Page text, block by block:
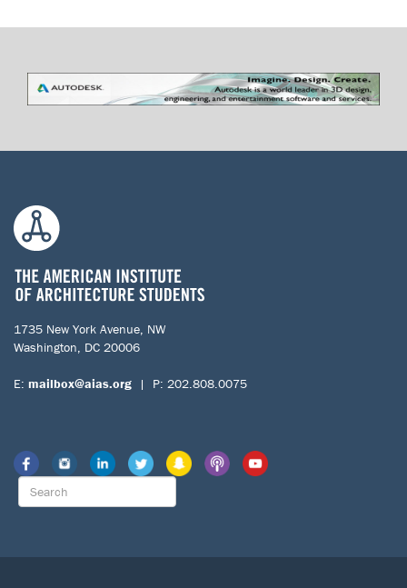
1735 New York Avenue, NW
Washington, DC 20006
E: mailbox@aias.org | P: 202.808.0075